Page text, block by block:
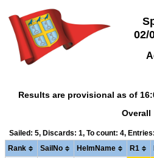
02/
Results are provisional as of
Overall
Sailed: 5, Discards: 1, To count: 4,
Rank SailNo HelmName R1